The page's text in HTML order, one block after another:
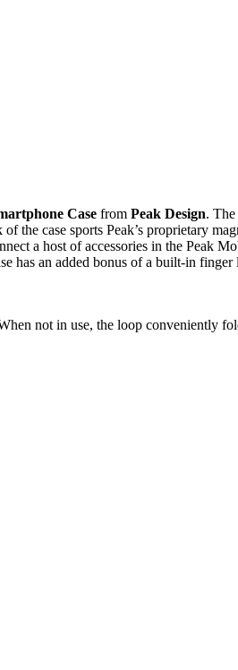
Case from Peak Design.
the case sports Peak’s proprietary
a host of accessories in the Peak
has an added bonus of a built-in finger
not in use, the loop conveniently